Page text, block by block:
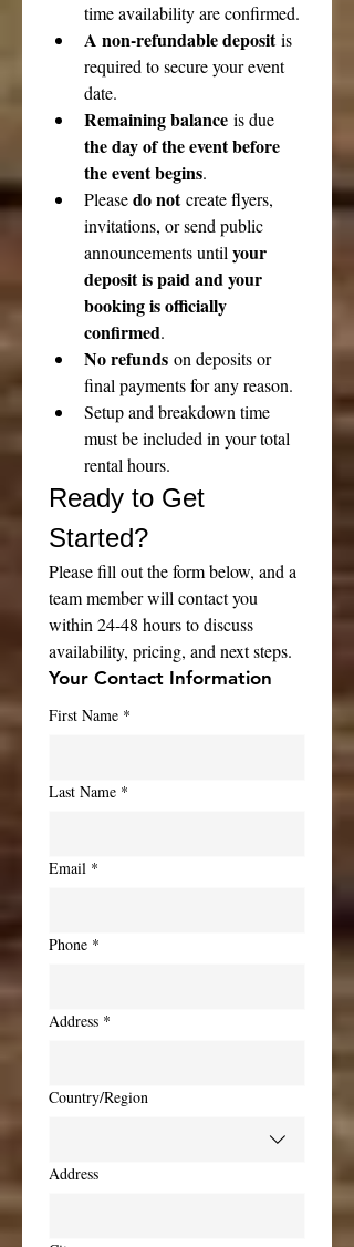
time availability are confirmed.
A non-refundable deposit is
required to secure your event
date.
Remaining balance
the day of the event before
the event begins.
Please do not create flyers,
invitations, or send public
announcements until your
deposit is paid and your
booking is officially
confirmed.
No refunds on deposits or
final payments for any reason.
Setup and breakdown time
must be included in your total
rental hours.
Ready to Get
Started?
Please fill out the form below, and a
team member will contact you
within 24-48 hours to discuss
availability, pricing, and next steps.
Your Contact Information
First Name *
Last Name *
Email *
Phone *
Address *
Multi-line address
Country/Region
Address